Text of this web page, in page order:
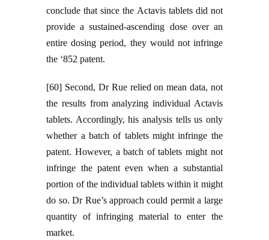
conclude that since the Actavis tablets did not
provide a sustained-ascending dose over an
entire dosing period, they would not infringe
the ‘852 patent.
[60] Second, Dr Rue relied on mean data, not
the results from analyzing individual Actavis
tablets. Accordingly, his analysis tells us only
whether a batch of tablets might infringe the
patent. However, a batch of tablets might not
infringe the patent even when a substantial
portion of the individual tablets within it might
do so. Dr Rue’s approach could permit a large
quantity of infringing material to enter the
market.